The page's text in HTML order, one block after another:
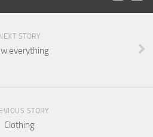
STORY
everything
STORY
Clothing